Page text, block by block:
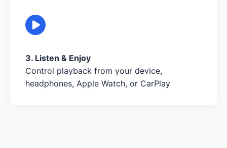
3. Listen & Enjoy
Control playback from your device,
headphones, Apple Watch, or CarPlay